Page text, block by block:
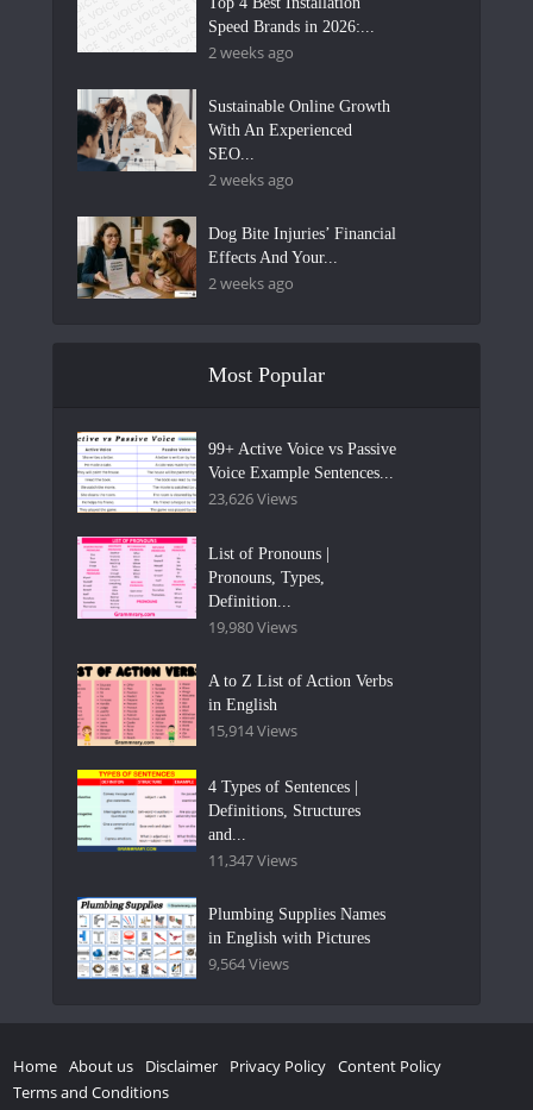
Speed Brands in 2026:...
2 weeks ago
Sustainable Online Growth
With An Experienced
SEO...
2 weeks ago
Dog Bite Injuries’ Financial
Effects And Your...
2 weeks ago
Most Popular
99+ Active Voice vs Passive
Voice Example Sentences...
23,626 Views
List of Pronouns |
Pronouns, Types,
Definition...
19,980 Views
A to Z List of Action Verbs
in English
15,914 Views
4 Types of Sentences |
Definitions, Structures
and...
11,347 Views
Plumbing Supplies Names
in English with Pictures
9,564 Views
Home About us Disclaimer Privacy Policy Content Policy
Terms and Conditions